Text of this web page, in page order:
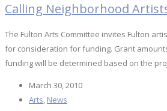
Calling Neighborhood
The Fulton Arts Committee invites Fulton
for consideration for funding. Grant
funding will be determined based on the
March 30, 2010
Arts, News